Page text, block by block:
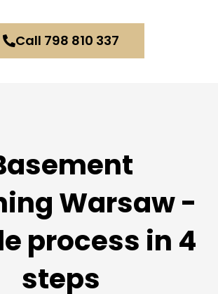
Call 798 810 337
Warsaw -
process in 4
steps